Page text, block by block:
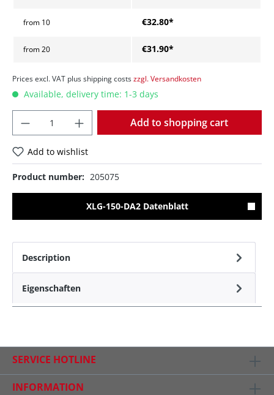
from 10 €32.80*
from20 €31.90*
Prices excl. VAT plus shipping costszzgl. Versandkosten
Available, delivery time: 1-3 days
Add to shopping cart
Add to wishlist
Product number: 205075
XLG-150-DA2 Datenblatt
Description
Eigenschaften
SERVICE HOTLINE
INFORMATION